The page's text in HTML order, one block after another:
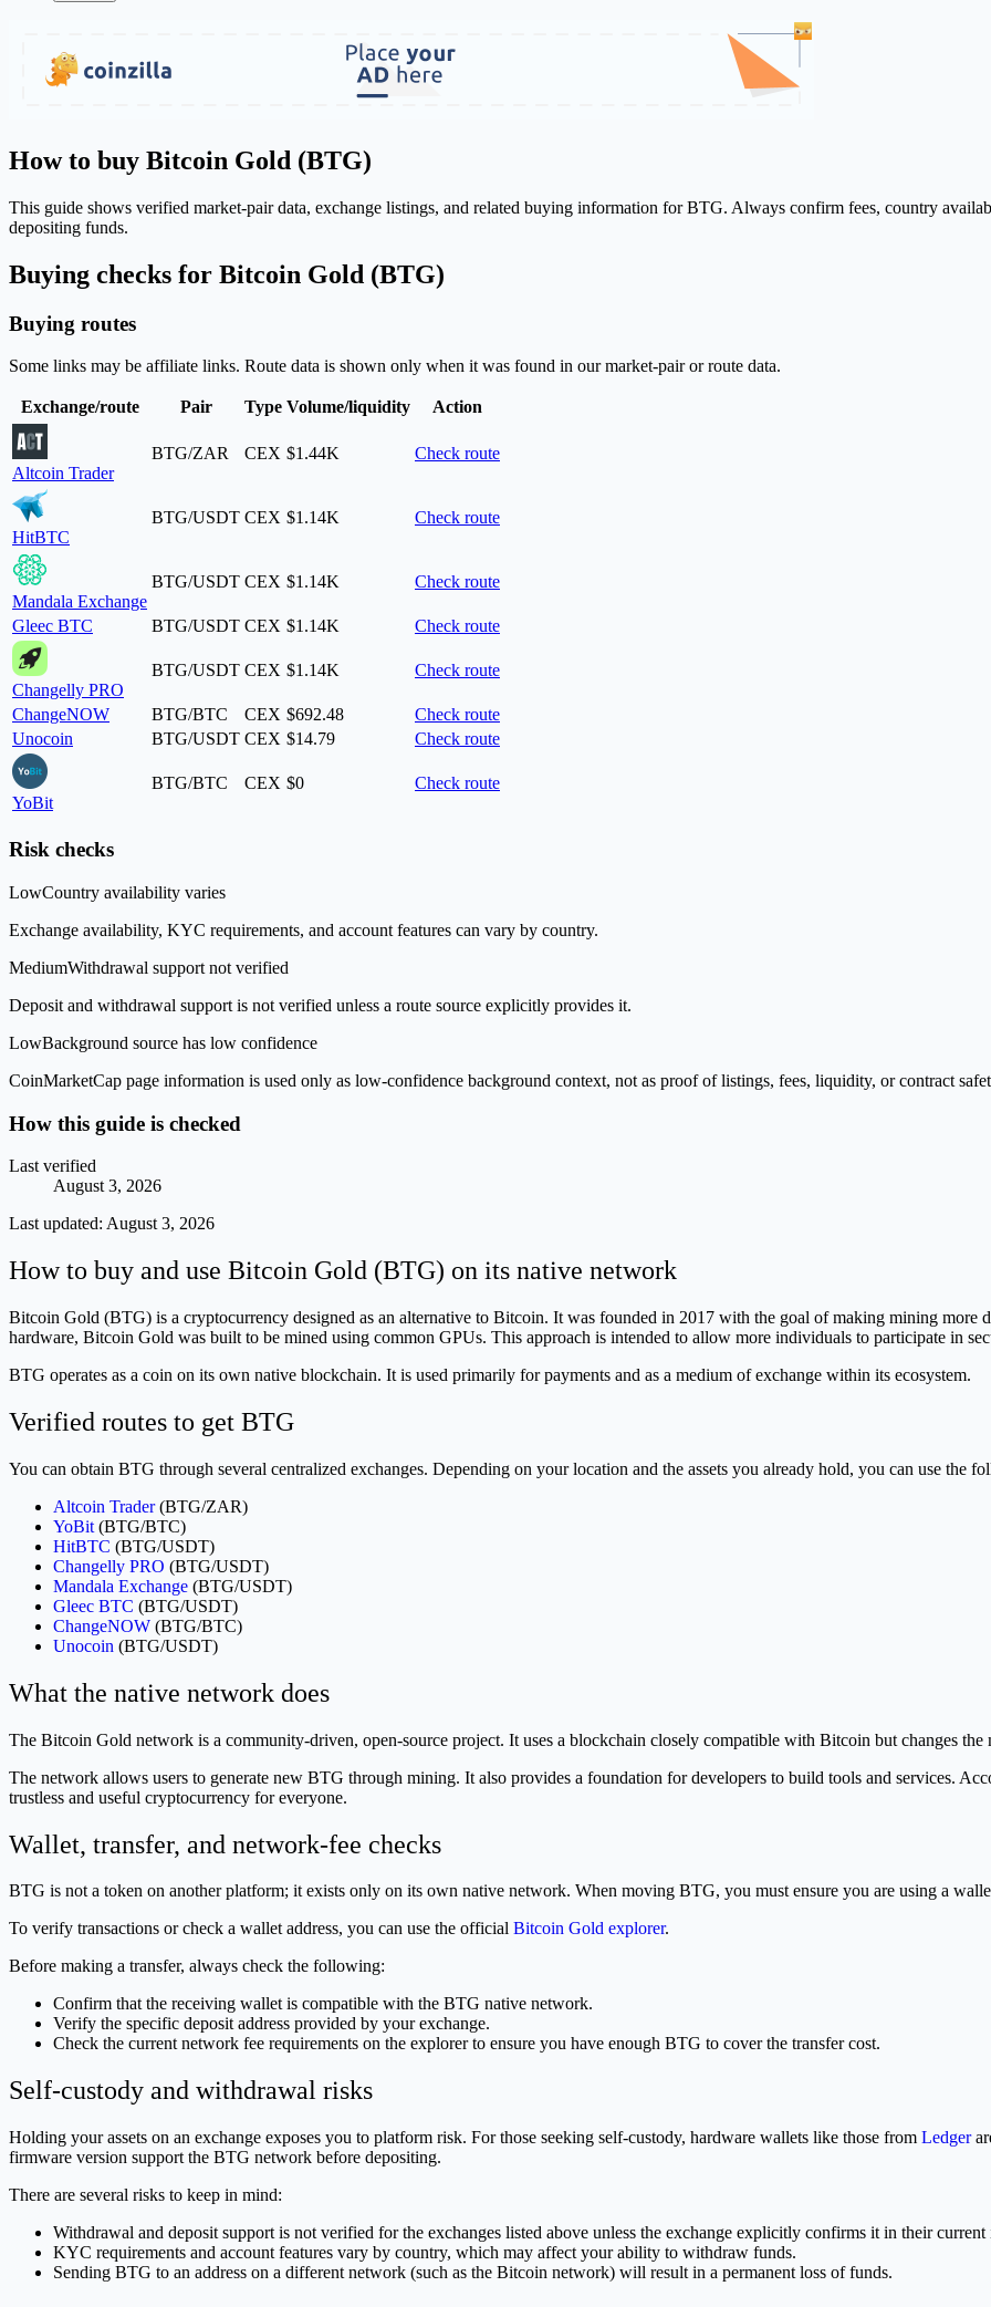
How to buy Bitcoin Gold (BTG)
This guide shows verified market-pair data, exchange listings, and related buying information for BTG. Always confirm fees, country
depositing funds.
Buying checks for Bitcoin Gold (BTG)
Buying routes
Some links may be affiliate links. Route data is shown only when it was found in our market-pair or route data.
Exchange/route Pair Type Volume/liquidity Action
Altcoin Trader
BTG/ZAR CEX $1.44K Check route
HitBTC
BTG/USDT CEX $1.14K Check route
Mandala Exchange
BTG/USDT CEX $1.14K Check route
Gleec BTC BTG/USDT CEX $1.14K Check route
Changelly PRO
BTG/USDT CEX $1.14K Check route
ChangeNOW BTG/BTC CEX $692.48
Check route
Unocoin
BTG/USDT CEX $14.79 Check route
YoBit
BTG/BTC CEX $0 Check route
Risk checks
LowCountry availability varies
Exchange availability, KYC requirements, and account features can vary by country.
MediumWithdrawal support not verified
Deposit and withdrawal support is not verified unless a route source explicitly provides it.
LowBackground source has low confidence
CoinMarketCap page information is used only as low-confidence background context, not as proof of listings, fees, liquidity, or contract
How this guide is checked
Last verified
August 3, 2026
Last updated: August 3, 2026
How to buy and use Bitcoin Gold (BTG) on its native network
Bitcoin Gold (BTG) is a cryptocurrency designed as an alternative to Bitcoin. It was founded in 2017 with the goal of making mining more
hardware, Bitcoin Gold was built to be mined using common GPUs. This approach is intended to allow more individuals to participate in
BTG operates as a coin on its own native blockchain. It is used primarily for payments and as a medium of exchange within its ecosystem.
Verified routes to get BTG
You can obtain BTG through several centralized exchanges. Depending on your location and the assets you already hold, you can use the
Altcoin Trader(BTG/ZAR)
YoBit (BTG/BTC)
HitBTC (BTG/USDT)
Changelly PRO (BTG/USDT)
Mandala Exchange (BTG/USDT)
Gleec BTC (BTG/USDT)
ChangeNOW (BTG/BTC)
Unocoin (BTG/USDT)
What the native network does
The Bitcoin Gold network is a community-driven, open-source project. It uses a blockchain closely compatible with Bitcoin but changes
The network allows users to generate new BTG through mining. It also provides a foundation for developers to build tools and services.
trustless and useful cryptocurrency for everyone.
Wallet, transfer, and network-fee checks
BTG is not a token on another platform; it exists only on its own native network. When moving BTG, you must ensure you are using a
To verify transactions or check a wallet address, you can use the official Bitcoin Gold explorer.
Before making a transfer, always check the following:
Confirm that the receiving wallet is compatible with the BTG native network.
Verify the specific deposit address provided by your exchange.
Check the current network fee requirements on the explorer to ensure you have enough BTG to cover the transfer cost.
Self-custody and withdrawal risks
Holding your assets on an exchange exposes you to platform risk. For those seeking self-custody, hardware wallets like those from Ledger
firmware version support the BTG network before depositing.
There are several risks to keep in mind:
Withdrawal and deposit support is not verified for the exchanges listed above unless the exchange explicitly confirms it in their current
KYC requirements and account features vary by country, which may affect your ability to withdraw funds.
Sending BTG to an address on a different network (such as the Bitcoin network) will result in a permanent loss of funds.